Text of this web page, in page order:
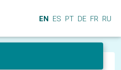
EN ES PT DE FR RU